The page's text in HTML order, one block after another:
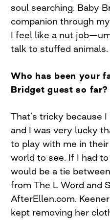
soul searching. Baby
companion through
I feel like a nut
talk to stuffed animals.
Who has been your
Bridget guest so far?
That’s tricky because
and I was very lucky
to play with me in
world to see. If I had
would be a tie
from The L Word and
AfterEllen.com.
kept removing her